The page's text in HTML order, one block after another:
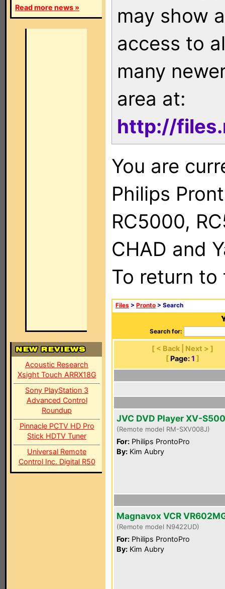
Read more news »
Acoustic Research
Xsight Touch ARRX18G
Sony PlayStation 3
Advanced Control
Roundup
Pinnacle PCTV HD Pro
Stick HDTV Tuner
Universal Remote
Control Inc. Digital R50
may show
access to
many
area at:
http://
You are
Philips
RC5000,
CHAD and
To return
Files > Pronto > Search
Search for:
[ < Back | Next > ]
[ Page: 1 ]
JVC DVD Player XV-
(Remote model RM-SXV008J)
For: Philips ProntoPro
By: Kim Aubry
Magnavox VCR
(Remote model N9422UD)
For: Philips ProntoPro
By: Kim Aubry